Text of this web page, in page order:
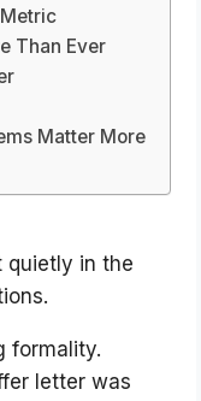
Than Ever
Matter More
quietly in the
formality.
letter was